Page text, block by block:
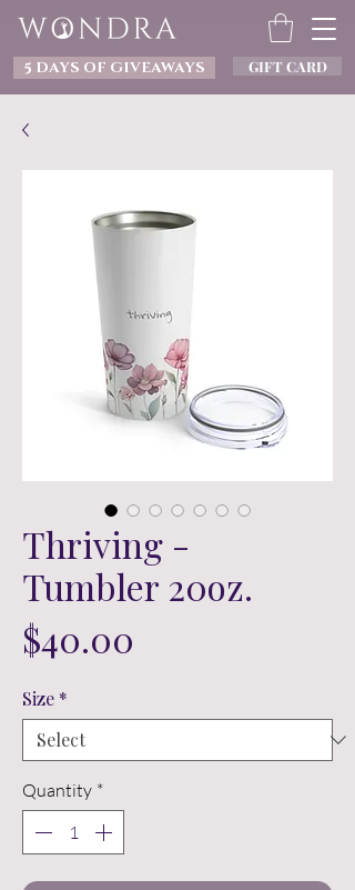
5 DAYS OF GIVEAWAYS GIFT CARD
Thriving -
Tumbler 20oz.
$40.00
Size *
Quantity *